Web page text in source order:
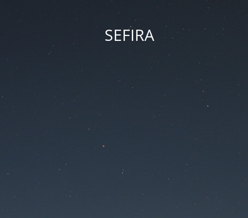
SEFIRA